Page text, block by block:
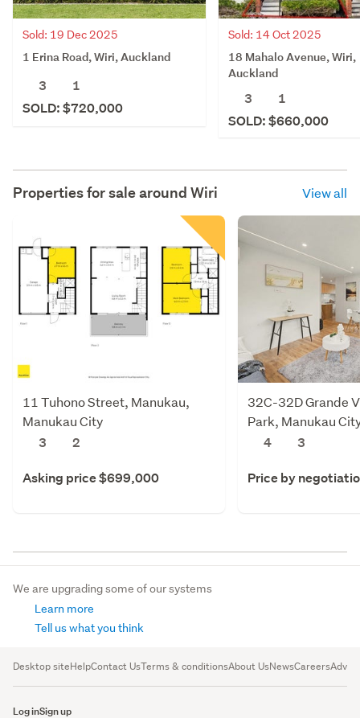
Sold: 19 Dec 2025
1 Erina Road, Wiri, Auckland
3
1
SOLD: $720,000
Sold: 14 Oct 2025
18 Mahalo Avenue, Wiri,
Auckland
3
1
SOLD: $660,000
Properties for sale around Wiri View all
11 Tuhono Street, Manukau,
Manukau City
3
2
Asking price $699,000
32C-32D Grande
Park, Manukau
4
3
Price by
We are upgrading some of our systems
Learn more
Tell us what you think
Desktop siteHelpContact UsTerms & conditionsAbout UsNewsCareers
Log inSign up